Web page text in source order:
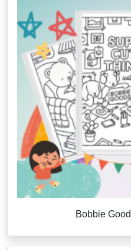
Bobbie